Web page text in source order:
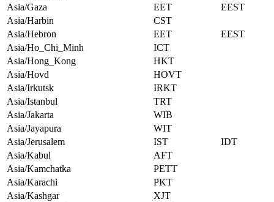
Asia/Gaza
EET
EEST
Asia/Harbin
CST
Asia/Hebron
EET
EEST
Asia/Ho_Chi_Minh
ICT
Asia/Hong_Kong
HKT
Asia/Hovd
HOVT
Asia/Irkutsk
IRKT
Asia/Istanbul
TRT
Asia/Jakarta
WIB
Asia/Jayapura
WIT
Asia/Jerusalem
IST
IDT
Asia/Kabul
AFT
Asia/Kamchatka
PETT
Asia/Karachi
PKT
Asia/Kashgar
XJT